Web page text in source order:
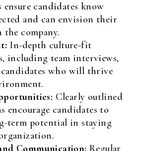
candidates know
and can envision their
company.
In-depth culture-fit
including team interviews,
candidates who will thrive
Clearly outlined
encourage candidates to
term potential in staying
Communication: Regular